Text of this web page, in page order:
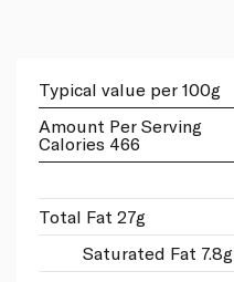
Typical value per 100g
Amount Per Serving
Calories 466
Total Fat 27g
Saturated Fat 7.8g